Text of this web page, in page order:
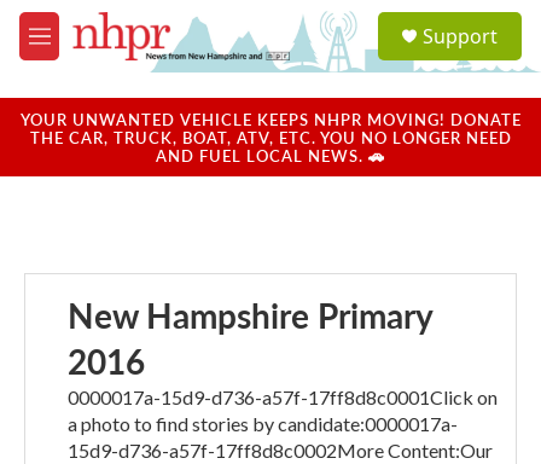
Skip to main content
M
e
u
a
u
Support
YOUR UNWANTED VEHICLE KEEPS NHPR MOVING! DONATE
THE CAR, TRUCK, BOAT, ATV, ETC. YOU NO LONGER NEED
AND FUEL LOCAL NEWS. 🚗
New Hampshire Primary
2016
0000017a-15d9-d736-a57f-17ff8d8c0001Click on
a photo to find stories by candidate:0000017a-
15d9-d736-a57f-17ff8d8c0002More Content:Our